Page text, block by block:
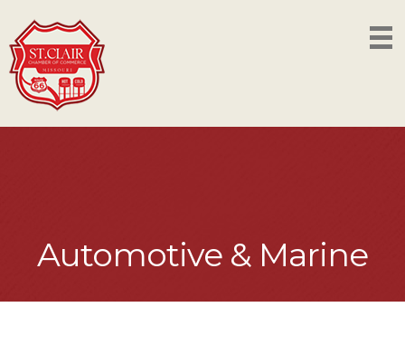
Automotive & Marine